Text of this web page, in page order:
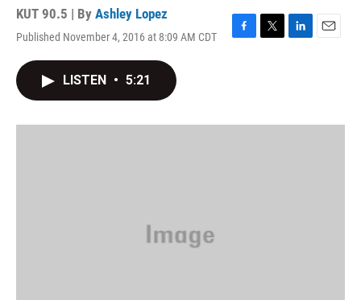
KUT 90.5 | By Ashley Lopez
Published November 4, 2016 at 8:09 AM CDT
F
o
T
r
L
I
E
LISTEN • 5:21